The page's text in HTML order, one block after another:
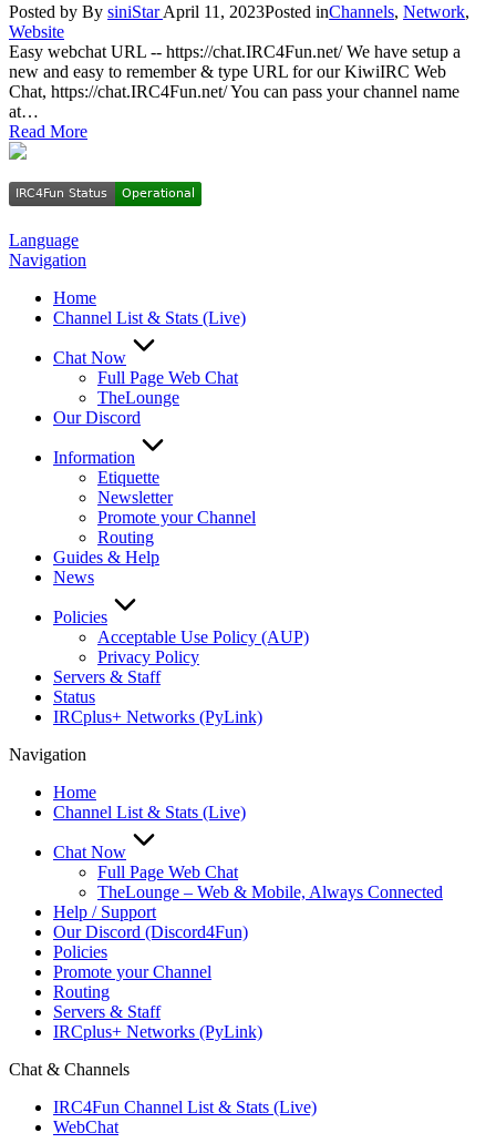
Posted by By siniStar April 11, 2023Posted inChannels, Network,
Website
Easy webchat URL -- https://chat.IRC4Fun.net/ We have setup a
new and easy to remember & type URL for our KiwiIRC Web
Chat, https://chat.IRC4Fun.net/ You can pass your channel name
at…
Read More
Language
Navigation
Home
Channel List & Stats (Live)
Chat Now
Full Page Web Chat
TheLounge
Our Discord
Information
Etiquette
Newsletter
Promote your Channel
Routing
Guides & Help
News
Policies
Acceptable Use Policy (AUP)
Privacy Policy
Servers & Staff
Status
IRCplus+ Networks (PyLink)
Navigation
Home
Channel List & Stats (Live)
Chat Now
Full Page Web Chat
TheLounge – Web & Mobile, Always Connected
Help / Support
Our Discord (Discord4Fun)
Policies
Promote your Channel
Routing
Servers & Staff
IRCplus+ Networks (PyLink)
Chat & Channels
IRC4Fun Channel List & Stats (Live)
WebChat